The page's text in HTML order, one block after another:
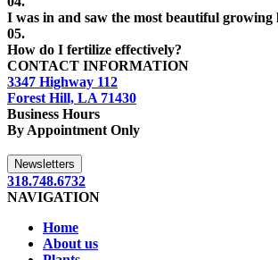
I was in and saw the most beautiful growing
05.
How do I fertilize effectively?
CONTACT INFORMATION
3347 Highway 112
Forest Hill, LA 71430
Business Hours
By Appointment Only
Newsletters
318.748.6732
NAVIGATION
Home
About us